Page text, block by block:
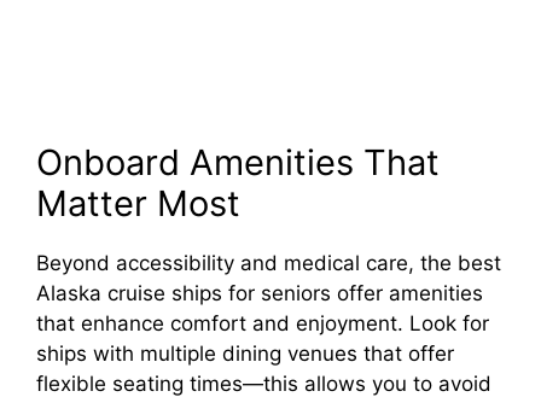
Onboard Amenities That
Matter Most
Beyond accessibility and medical care, the best
Alaska cruise ships for seniors offer amenities
that enhance comfort and enjoyment. Look for
ships with multiple dining venues that offer
flexible seating times—this allows you to avoid